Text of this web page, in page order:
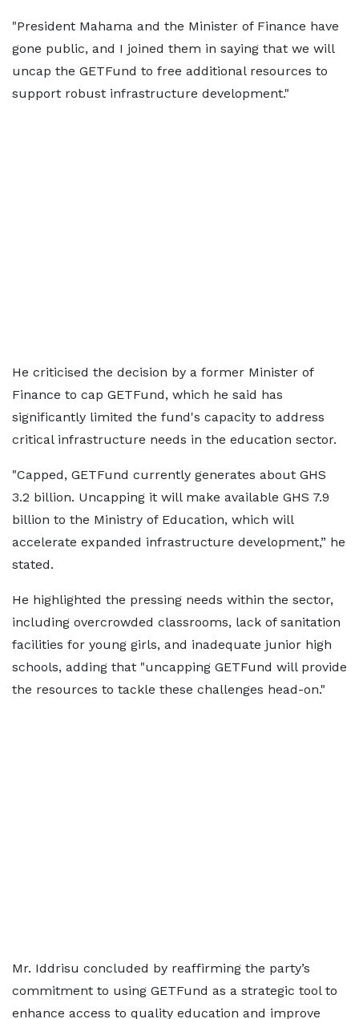
"President Mahama and the Minister of Finance have
gone public, and I joined them in saying that we will
uncap the GETFund to free additional resources to
support robust infrastructure development."
He criticised the decision by a former Minister of
Finance to cap GETFund, which he said has
significantly limited the fund's capacity to address
critical infrastructure needs in the education sector.
"Capped, GETFund currently generates about GHS
3.2 billion. Uncapping it will make available GHS 7.9
billion to the Ministry of Education, which will
accelerate expanded infrastructure development,” he
stated.
He highlighted the pressing needs within the sector,
including overcrowded classrooms, lack of sanitation
facilities for young girls, and inadequate junior high
schools, adding that "uncapping GETFund will provide
the resources to tackle these challenges head-on."
Mr. Iddrisu concluded by reaffirming the party’s
commitment to using GETFund as a strategic tool to
enhance access to quality education and improve